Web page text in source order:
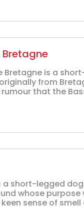
Bretagne is a
from
that the
a short-legged
whose
sense of